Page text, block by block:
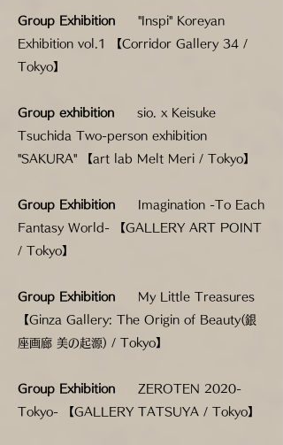
Group Exhibition
"Inspi" Koreyan
Exhibition vol.1 【Corridor Gallery 34 /
Tokyo】
Group exhibition
sio. x Keisuke
Tsuchida Two-person exhibition
"SAKURA" 【art lab Melt Meri / Tokyo】
Group Exhibition
Imagination -To Each
Fantasy World- 【GALLERY ART POINT
/ Tokyo】
Group Exhibition
My Little Treasures
【Ginza Gallery: The Origin of Beauty(銀
座画廊 美の起源) / Tokyo】
Group Exhibition
ZEROTEN 2020-
Tokyo- 【GALLERY TATSUYA / Tokyo】